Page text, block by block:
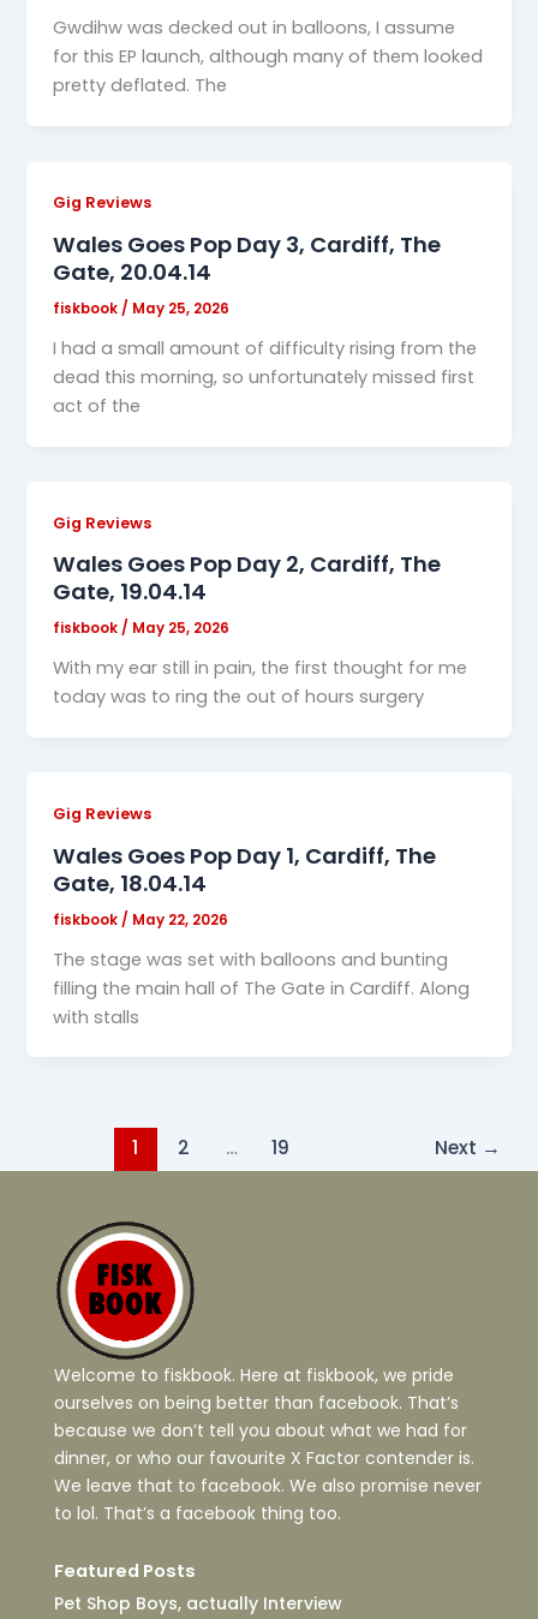
Gwdihw was decked out in balloons, I assume
for this EP launch, although many of them looked
pretty deflated. The
Gig Reviews
Wales Goes Pop Day 3, Cardiff, The
Gate, 20.04.14
fiskbook / May 25, 2026
I had a small amount of difficulty rising from the
dead this morning, so unfortunately missed first
act of the
Gig Reviews
Wales Goes Pop Day 2, Cardiff, The
Gate, 19.04.14
fiskbook/ May 25, 2026
With my ear still in pain, the first thought for me
today was to ring the out of hours surgery
Gig Reviews
Wales Goes Pop Day 1, Cardiff, The
Gate, 18.04.14
fiskbook / May 22, 2026
The stage was set with balloons and bunting
filling the main hall of The Gate in Cardiff. Along
with stalls
1 2 … 19 Next →
Welcome to fiskbook. Here at fiskbook, we pride
ourselves on being better than facebook. That’s
because we don’t tell you about what we had for
dinner, or who our favourite X Factor contender is.
We leave that to facebook. We also promise never
to lol. That’s a facebook thing too.
Featured Posts
Pet Shop Boys, actually Interview